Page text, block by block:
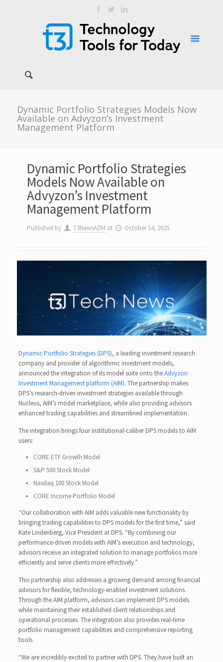
Dynamic Portfolio Strategies Models Now
Available on Advyzon’s Investment
Management Platform
Dynamic Portfolio Strategies
Models Now Available on
Advyzon’s Investment
Management Platform
Published by T3NewsADM at October 14, 2025
Dynamic Portfolio Strategies (DPS), a leading investment research
company and provider of algorithmic investment models,
announced the integration of its model suite onto theAdvyzon
Investment Management platform (AIM). The partnership makes
DPS’s research-driven investment strategies available through
Nucleus, AIM’s model marketplace, while also providing advisors
enhanced trading capabilities and streamlined implementation.
The integration brings four institutional-caliber DPS models to AIM
users:
CORE ETF Growth Model
S&P 500 Stock Model
Nasdaq 100 Stock Model
CORE Income Portfolio Model
“Our collaboration with AIM adds valuable new functionality by
bringing trading capabilities to DPS models for the first time,” said
Kate Lindenberg, Vice President at DPS. “By combining our
performance-driven models with AIM’s execution and technology,
advisors receive an integrated solution to manage portfolios more
efficiently and serve clients more effectively.”
This partnership also addresses a growing demand among financial
advisors for flexible, technology-enabled investment solutions.
Through the AIM platform, advisors can implement DPS models
while maintaining their established client relationships and
operational processes. The integration also provides real-time
portfolio management capabilities and comprehensive reporting
tools.
“We are incredibly excited to partner with DPS. They have built an